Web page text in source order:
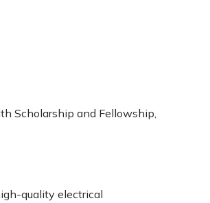
Scholarship and Fellowship,
quality electrical